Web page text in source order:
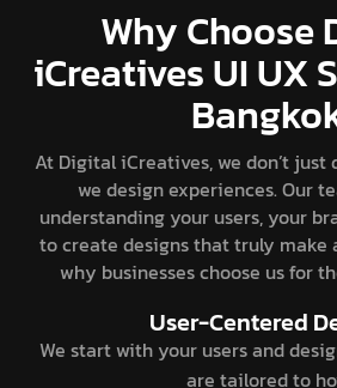
Why Choose
iCreatives UI UX
At Digital iCreatives, we don’t
we design experiences. Our
understanding your users, your
to create designs that truly make
why businesses choose us for
User-Centered
We start with your users and
are tailored to